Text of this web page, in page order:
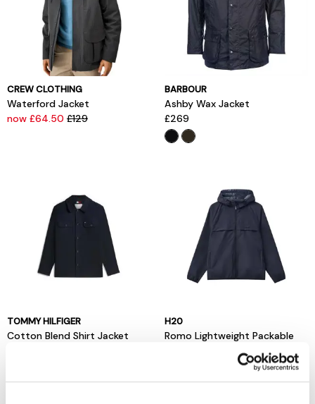
CREW CLOTHING
Waterford Jacket
now £64.50 £129
BARBOUR
Ashby Wax Jacket
£269
TOMMY HILFIGER
Cotton Blend Shirt Jacket
H20
Romo Lightweight Packable